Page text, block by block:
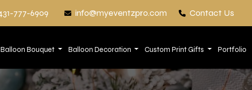
777-6909 info@myeventzpro.com Contact Us
Balloon Bouquet Balloon Decoration Custom Print Gifts Portfolio